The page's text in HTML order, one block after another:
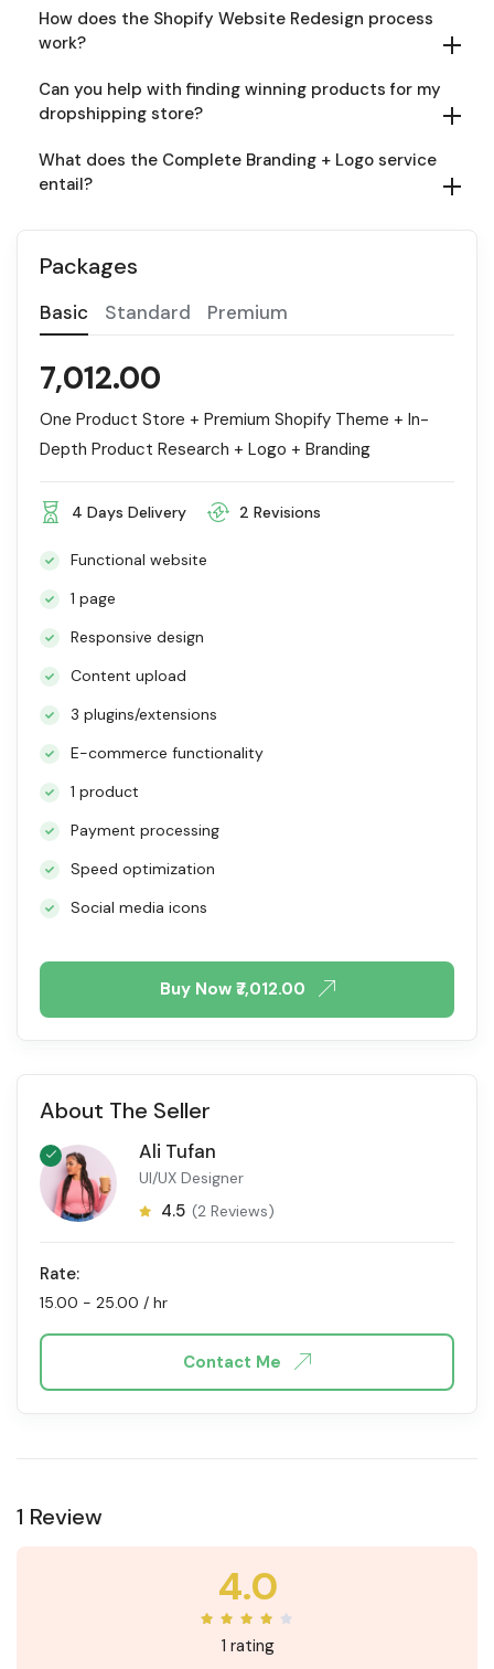
How does the Shopify Website Redesign process
work?
Can you help with finding winning products for my
dropshipping store?
What does the Complete Branding + Logo service
entail?
Packages
Basic Standard Premium
7,012.00
One Product Store + Premium Shopify Theme + In-
Depth Product Research + Logo + Branding
4 Days Delivery 2 Revisions
Functional website
1 page
Responsive design
Content upload
3 plugins/extensions
E-commerce functionality
1 product
Payment processing
Speed optimization
Social media icons
Buy Now ₹7,012.00
About The Seller
Ali Tufan
UI/UX Designer
4.5 (2 Reviews)
Rate:
15.00 - 25.00 / hr
Contact Me
1 Review
4.0
1 rating